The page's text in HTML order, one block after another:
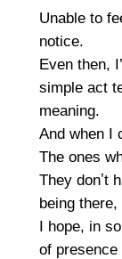
o
o
n
t
q
u
Unable to
notice.
Even then,
simple act
meaning.
And when I
The ones
They donʼt
being
I hope, in
of presence